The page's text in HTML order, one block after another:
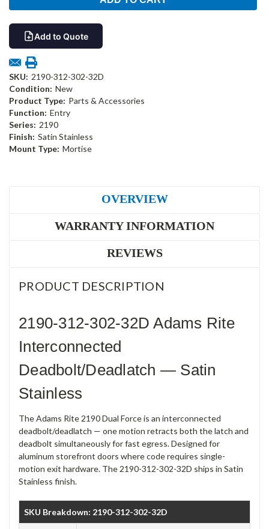
Add to Quote
SKU: 2190-312-302-32D
Condition: New
Product Type: Parts & Accessories
Function: Entry
Series: 2190
Finish: Satin Stainless
Mount Type: Mortise
OVERVIEW
WARRANTY INFORMATION
REVIEWS
PRODUCT DESCRIPTION
2190-312-302-32D Adams Rite
Interconnected
Deadbolt/Deadlatch — Satin
Stainless
The Adams Rite 2190 Dual Force is an interconnected
deadbolt/deadlatch — one motion retracts both the latch and
deadbolt simultaneously for fast egress. Designed for
aluminum storefront doors where code requires single-
motion exit hardware. The 2190-312-302-32D ships in Satin
Stainless finish.
SKU Breakdown: 2190-312-302-32D